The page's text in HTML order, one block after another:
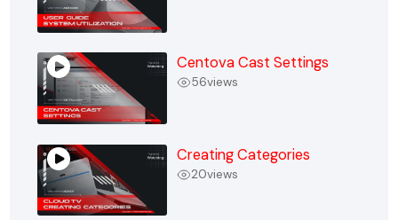
Centova Cast Settings
56views
Creating Categories
20views